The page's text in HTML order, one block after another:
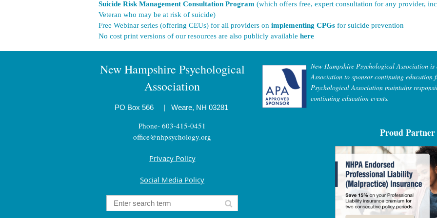
Suicide Risk Management Consultation Program (which offers free, expert consultation for any provider,
Veteran who may be at risk of suicide)
Free Webinar series (offering CEUs) for all providers on implementing CPGs for suicide prevention
No cost print versions of our resources are also publicly available here
New Hampshire Psychological
Association
PO Box 566| Weare, NH 03281
Phone- 603-415-0451
office@nhpsychology.org
Privacy Policy
Social Media Policy
New Hampshire Psychological Association
Association to sponsor continuing education
Psychological Association maintains
continuing education events.
Proud Partner